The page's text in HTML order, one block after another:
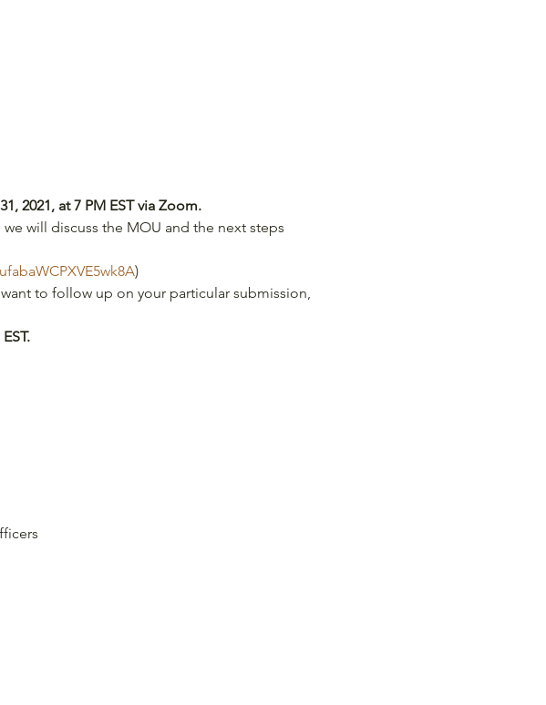
2021, at 7 PM EST via Zoom.
will discuss the MOU and the next steps
)
to follow up on your particular submission,